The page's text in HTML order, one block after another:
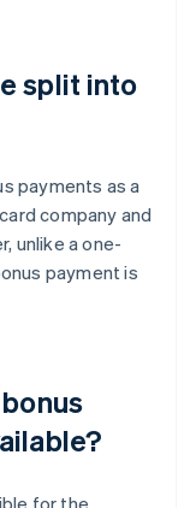
split into
payments as a
company and
unlike a one-
payment is